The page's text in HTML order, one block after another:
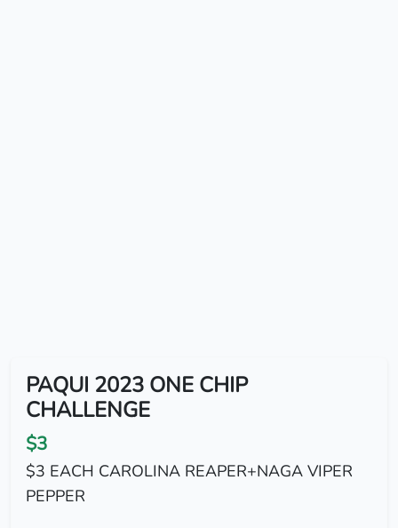
PAQUI 2023 ONE CHIP
CHALLENGE
$3
$3 EACH CAROLINA REAPER+NAGA VIPER
PEPPER